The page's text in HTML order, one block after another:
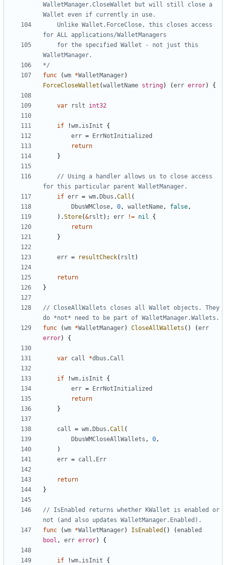
WalletManager.CloseWallet but will still close a
*/
func
(wm *WalletManager)
ForceCloseWallet (walletName string) (err error) {
var rslt int32
if !wm. isInit
{
err =
ErrNotInitialized
return
}
// Using a handler allows us to close access
for this particular parent WalletManager.
if err = wm. Dbus .Call (
DbusWMClose, 0, walletName, false,
) .Store(&rslt ) ; err != nil
{
return
}
err = resultCheck( rslt )
return
}
// CloseAllWallets closes all Wallet objects. They
do *not* need to be part of WalletManager.Wallets.
func
(wm *WalletManager) CloseAllWallets ( ) (err
error) {
var call *dbus .Call
if !wm. isInit
{
err =
ErrNotInitialized
return
}
call = wm. Dbus .Call (
DbusWMCloseAllWallets , 0,
)
err = call . Err
return
}
// IsEnabled returns whether KWallet is enabled or
not (and also updates WalletManager.Enabled).
func
(wm *WalletManager) IsEnabled ( ) (enabled
bool , err error) {
if !wm. isInit
{